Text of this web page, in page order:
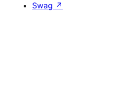
Swag ↗